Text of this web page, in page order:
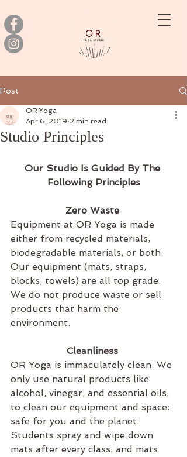
Post
Studio Principles
OR Yoga
Apr 6, 2019 2 min read
Our Studio Is Guided By The
Following Principles
Zero Waste
Equipment at OR Yoga is made
either from recycled materials,
biodegradable materials, or both.
Our equipment (mats, straps,
blocks, towels) are all top grade.
We do not produce waste or sell
products that harm the
environment.
Cleanliness
OR Yoga is immaculately clean. We
only use natural products like
alcohol, vinegar, and essential oils,
to clean our equipment and space:
safe for you and the planet.
Students spray and wipe down
mats after every class, and mats